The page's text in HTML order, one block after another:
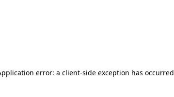
error: a client-side exception has occurred